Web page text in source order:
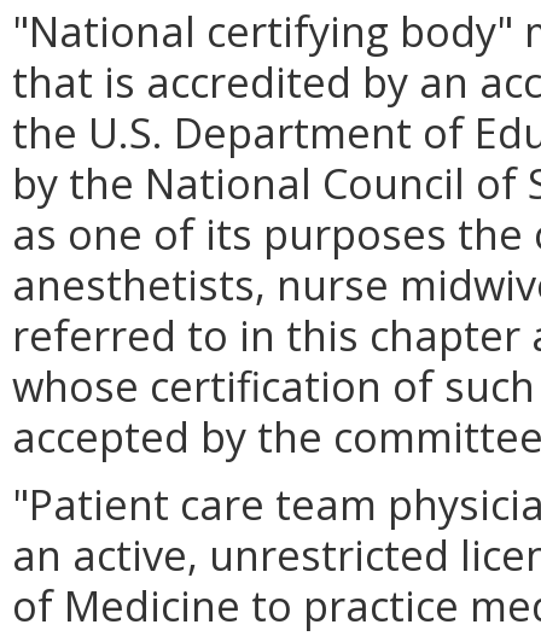
"National certifying body"
that is accredited by an
the U.S. Department of
by the National Council of
as one of its purposes
anesthetists, nurse
referred to in this chapter
whose certification of
accepted by the
"Patient care team
an active, unrestricted
of Medicine to practice